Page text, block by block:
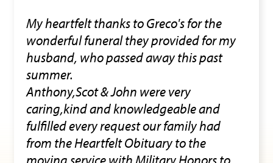
My heartfelt thanks to Greco's for the
wonderful funeral they provided for my
husband, who passed away this past
summer.
Anthony,Scot & John were very
caring,kind and knowledgeable and
fulfilled every request our family had
from the Heartfelt Obituary to the